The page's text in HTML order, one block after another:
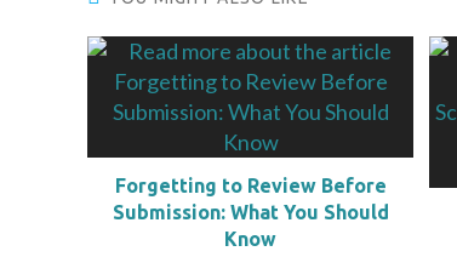
Forgetting to Review Before
Submission: What You Should
Know